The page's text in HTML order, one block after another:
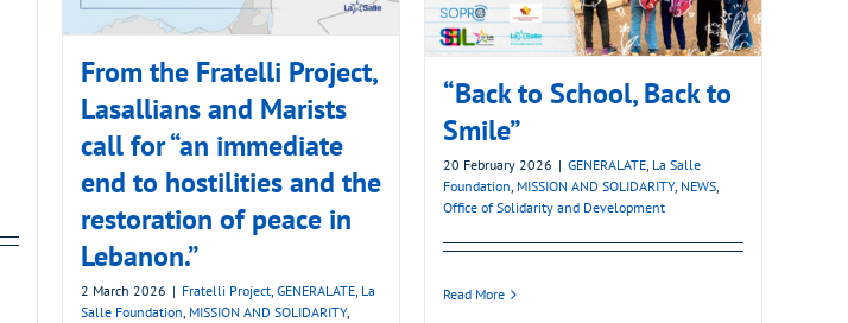
From the Fratelli Project,
Lasallians and Marists
call for “an immediate
end to hostilities and the
restoration of peace in
Lebanon.”
2 March 2026 | Fratelli Project, GENERALATE, La
Salle Foundation, MISSION AND SOLIDARITY,
“Back to School, Back to
Smile”
20 February 2026 | GENERALATE, La Salle
Foundation, MISSION AND SOLIDARITY, NEWS,
Office of Solidarity and Development
Read More